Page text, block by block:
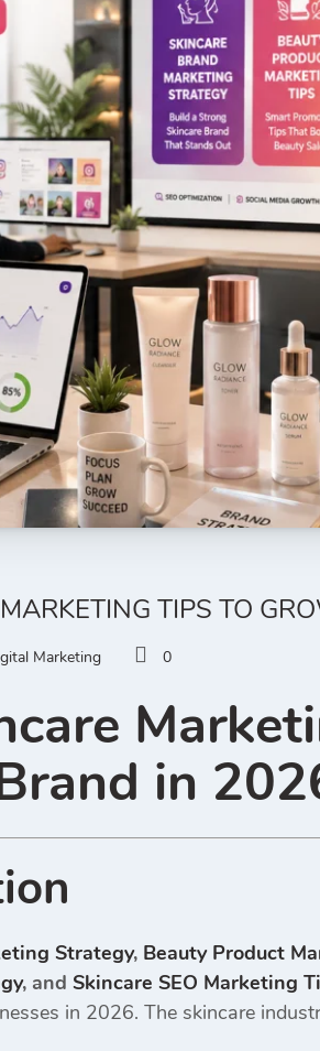
TIPS TO
Marketing 0
in
Strategy, Beauty Product
, and Skincare SEO Marketing
in 2026. The skincare